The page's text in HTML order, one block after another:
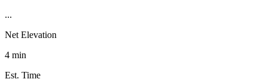
...
Net Elevation
4 min
Est. Time